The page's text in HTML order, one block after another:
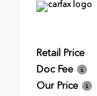
Retail Price
Doc Fee
Our Price